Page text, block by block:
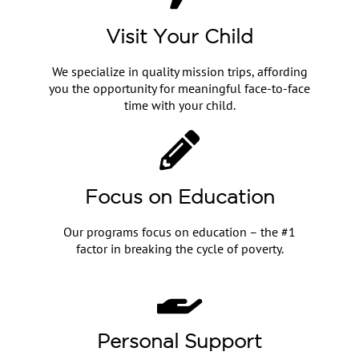
Visit Your Child
We specialize in quality mission trips, affording
you the opportunity for meaningful face-to-face
time with your child.
Focus on Education
Our programs focus on education – the #1
factor in breaking the cycle of poverty.
Personal Support